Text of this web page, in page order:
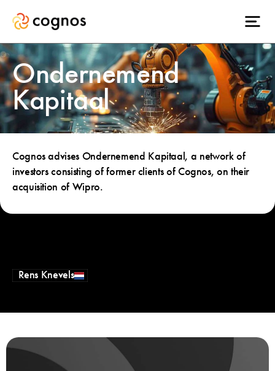
Ondernemend
Kapitaal
Cognos advises Ondernemend Kapitaal, a network of
investors consisting of former clients of Cognos, on their
acquisition of Wipro.
Rens Knevels